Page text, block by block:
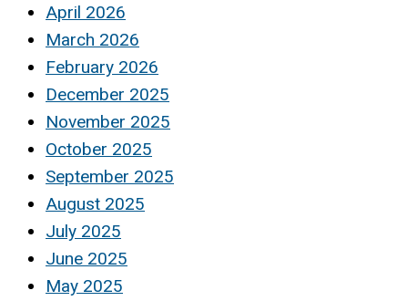
April 2026
March 2026
February 2026
December 2025
November 2025
October 2025
September 2025
August 2025
July 2025
June 2025
May 2025